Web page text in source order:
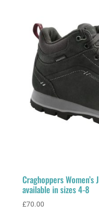
Craghoppers Women’s
available in sizes 4-8
£70.00